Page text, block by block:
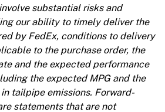
substantial risks and
our ability to timely deliver the
by FedEx, conditions to delivery
to the purchase order, the
and the expected performance
the expected MPG and the
tailpipe emissions. Forward-
statements that are not